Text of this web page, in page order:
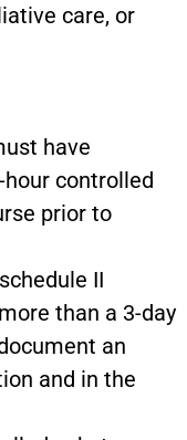
care, or
have
controlled
prior to
II
than a 3-day
an
and in the